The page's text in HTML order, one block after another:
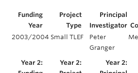
2003/2004 Small TLEF
Peter
Granger